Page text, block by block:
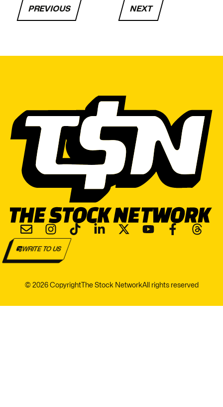
PREVIOUS NEXT
WRITE TO US
© 2026 CopyrightThe Stock NetworkAll rights reserved